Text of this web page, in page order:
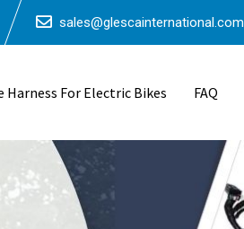
sales@glescainternational.com
Harness For Electric Bikes FAQ